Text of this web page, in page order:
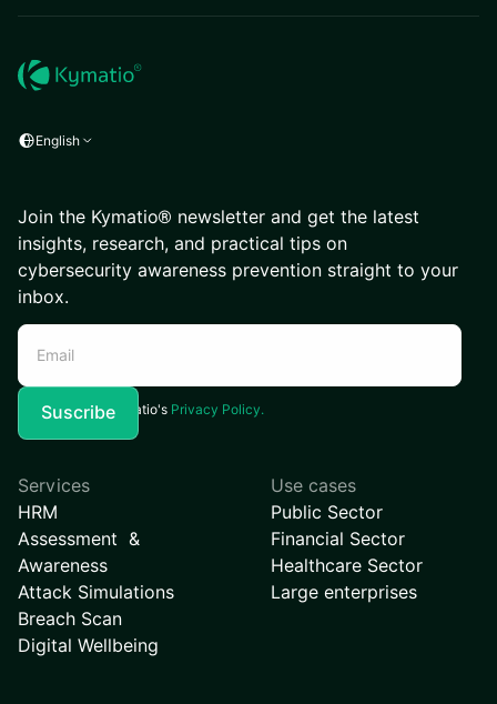
English
Join the Kymatio® newsletter and get the latest
insights, research, and practical tips on
cybersecurity awareness prevention straight to your
inbox.
I agree to Kymatio's Privacy Policy.
Services
HRM
Assessment &
Awareness
Attack Simulations
Breach Scan
Digital Wellbeing
Use cases
Public Sector
Financial Sector
Healthcare Sector
Large enterprises